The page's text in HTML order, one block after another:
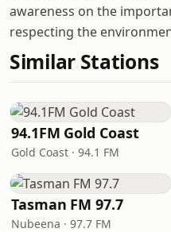
awareness on the
respecting the
Similar Stations
94.1FM Gold Coast
Gold Coast · 94.1 FM
Tasman FM 97.7
Nubeena · 97.7 FM